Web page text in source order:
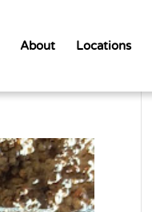
About Locations